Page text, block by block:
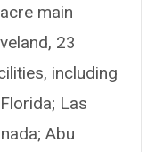
main
23
including
Las
Abu